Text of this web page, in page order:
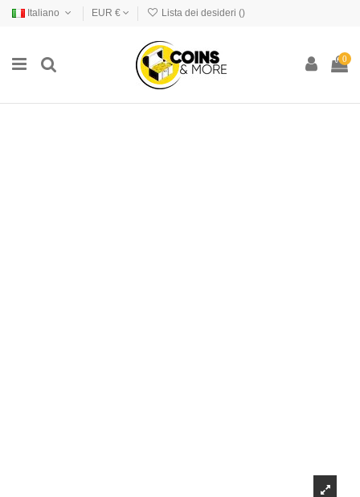
Italiano EUR € Lista dei desideri ()
0